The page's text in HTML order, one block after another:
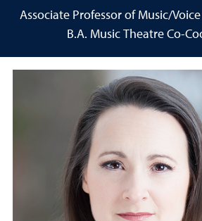
Associate Professor of Music/
B.A. Music Theatre Co-